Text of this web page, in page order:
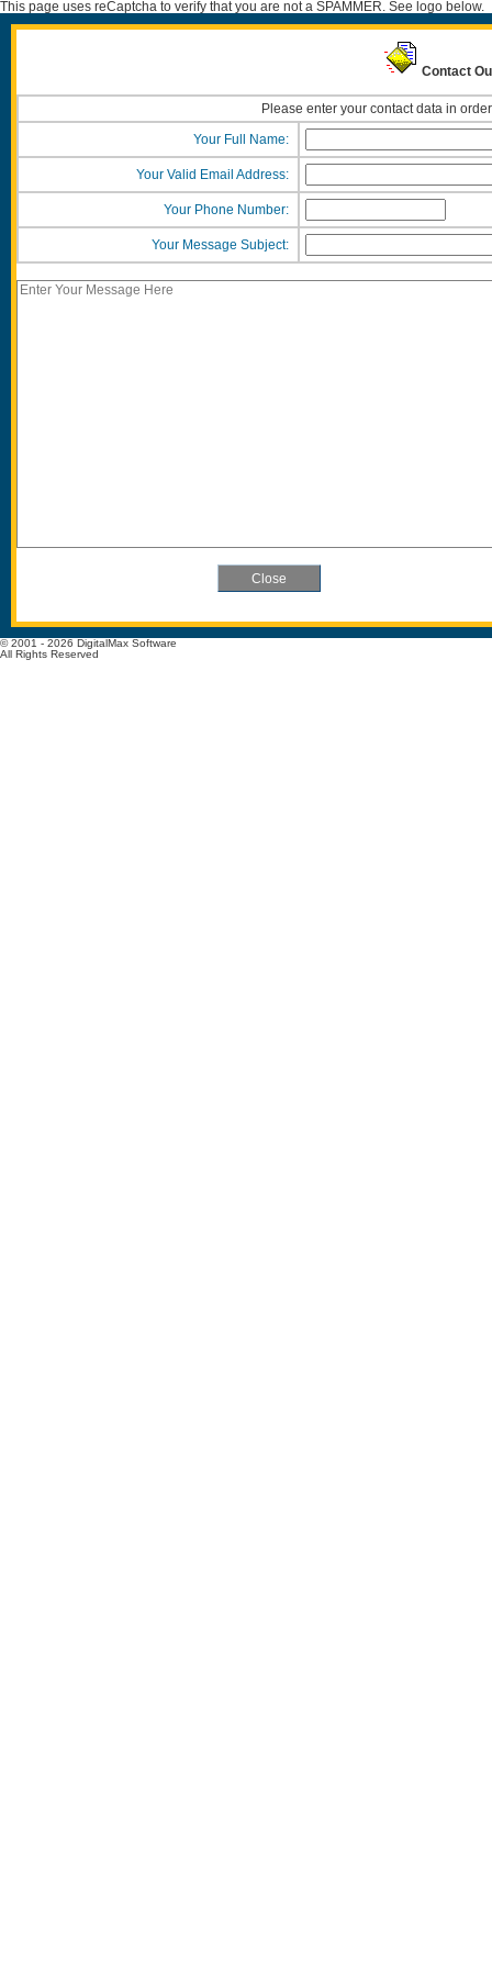
This page uses reCaptcha to verify that you are not a SPAMMER. See logo below.
Contact
Please enter your contact data in
Your Full Name:
Your Valid Email Address:
Your Phone Number:
Your Message Subject:
© 2001 - 2026 DigitalMax Software
All Rights Reserved